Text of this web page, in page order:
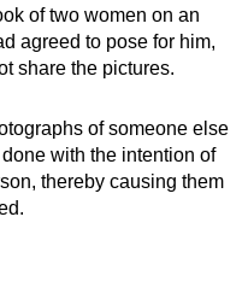
of two women on an
agreed to pose for him,
share the pictures.
of someone else
with the intention of
thereby causing them